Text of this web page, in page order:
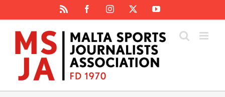
content
FacebookInstagram YouTube